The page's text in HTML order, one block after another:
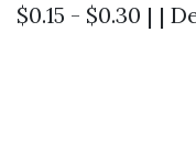
$0.15 - $0.30 | |